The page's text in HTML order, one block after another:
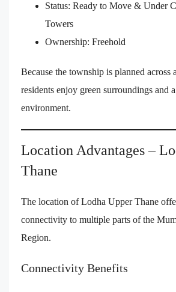
Status: Ready to Move & Under
Towers
Ownership: Freehold
Because the township is planned across
residents enjoy green surroundings and
environment.
Location Advantages –
Thane
The location of Lodha Upper Thane
connectivity to multiple parts of the
Region.
Connectivity Benefits